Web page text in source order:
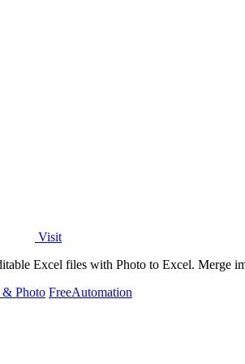
Visit
Excel files with Photo to Excel. Merge
& Photo FreeAutomation